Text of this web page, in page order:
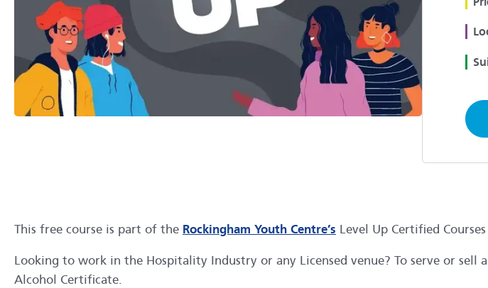
This free course is part of the Rockingham Youth Centre’s Level Up Certified
Looking to work in the Hospitality Industry or any Licensed venue? To serve or
Alcohol Certificate.